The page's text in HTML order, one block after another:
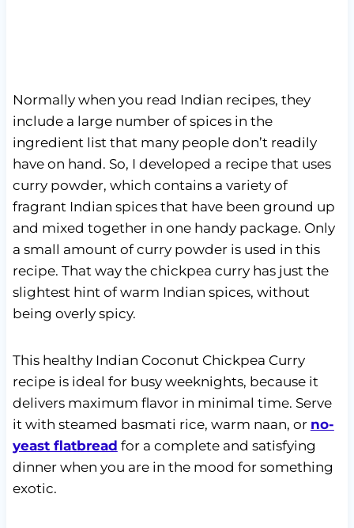
Normally when you read Indian recipes, they
include a large number of spices in the
ingredient list that many people don’t readily
have on hand. So, I developed a recipe that uses
curry powder, which contains a variety of
fragrant Indian spices that have been ground up
and mixed together in one handy package. Only
a small amount of curry powder is used in this
recipe. That way the chickpea curry has just the
slightest hint of warm Indian spices, without
being overly spicy.
This healthy Indian Coconut Chickpea Curry
recipe is ideal for busy weeknights, because it
delivers maximum flavor in minimal time. Serve
it with steamed basmati rice, warm naan, or no-
yeast flatbread for a complete and satisfying
dinner when you are in the mood for something
exotic.